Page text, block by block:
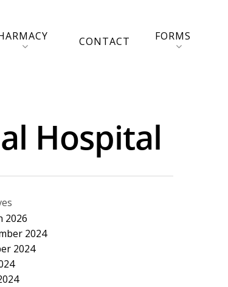
CONTACT FORMS
Hospital
2026
2024
2024